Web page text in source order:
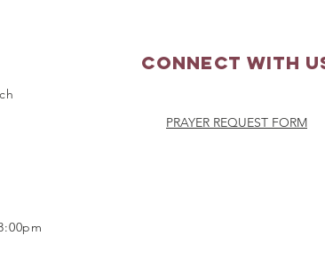
Connect with
PRAYER REQUEST FORM